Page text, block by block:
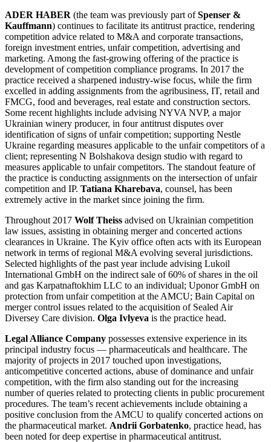
ADER HABER (the team was previously part ofSpenser &
Kauffmann) continues to facilitate its antitrust practice, rendering
competition advice related to M&A and corporate transactions,
foreign investment entries, unfair competition, advertising and
marketing. Among the fast-growing offering of the practice is
development of competition compliance programs. In 2017 the
practice received a sharpened industry-wise focus, while the firm
excelled in adding assignments from the agribusiness, IT, retail and
FMCG, food and beverages, real estate and construction sectors.
Some recent highlights include advising NYVA NVP, a major
Ukrainian winery producer, in four antitrust disputes over
identification of signs of unfair competition; supporting Nestle
Ukraine regarding measures applicable to the unfair competitors of a
client; representing N Bolshakova design studio with regard to
measures applicable to unfair competitors. The standout feature of
the practice is conducting assignments on the intersection of unfair
competition and IP. Tatiana Kharebava, counsel, has been
extremely active in the market since joining the firm.
Throughout 2017 Wolf Theiss advised on Ukrainian competition
law issues, assisting in obtaining merger and concerted actions
clearances in Ukraine. The Kyiv office often acts with its European
network in terms of regional M&A evolving several jurisdictions.
Selected highlights of the past year include advising Lukoil
International GmbH on the indirect sale of 60% of shares in the oil
and gas Karpatnaftokhim LLC to an individual; Uponor GmbH on
protection from unfair competition at the AMCU; Bain Capital on
merger control issues related to the acquisition of Sealed Air
Diversey Care division. Olga Ivlyeva is the practice head.
Legal Alliance Company possesses extensive experience in its
principal industry focus — pharmaceuticals and healthcare. The
majority of projects in 2017 touched upon investigations,
anticompetitive concerted actions, abuse of dominance and unfair
competition, with the firm also standing out for the increasing
number of queries related to protecting clients in public procurement
procedures. The team’s recent achievements include obtaining a
positive conclusion from the AMCU to qualify concerted actions on
the pharmaceutical market. Andrii Gorbatenko, practice head, has
been noted for deep expertise in pharmaceutical antitrust.